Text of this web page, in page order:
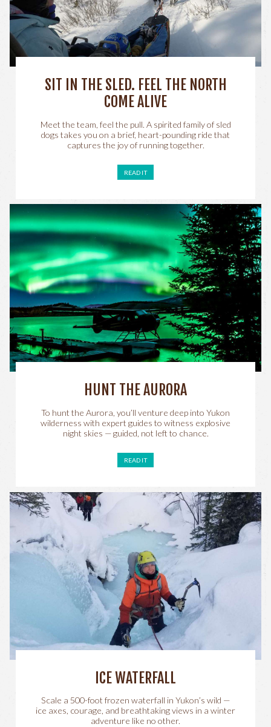
SIT IN THE SLED. FEEL THE NORTH
COME ALIVE
Meet the team, feel the pull. A spirited family of sled
dogs takes you on a brief, heart-pounding ride that
captures the joy of running together.
READ IT
HUNT THE AURORA
To hunt the Aurora, you’ll venture deep into Yukon
wilderness with expert guides to witness explosive
night skies — guided, not left to chance.
READ IT
ICE WATERFALL
Scale a 500-foot frozen waterfall in Yukon’s wild —
ice axes, courage, and breathtaking views in a winter
adventure like no other.